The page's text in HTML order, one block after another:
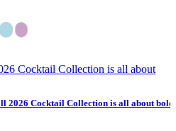
2026 Cocktail Collection is all about